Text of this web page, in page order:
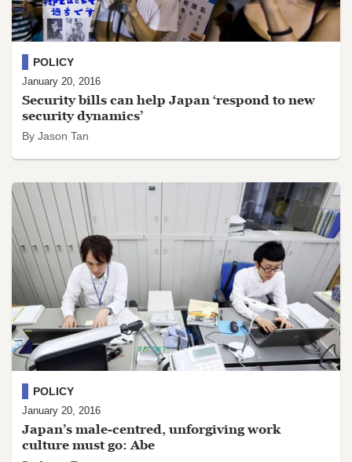
Security bills can help Japan ‘respond to new
security dynamics’
By Jason Tan
POLICY
January 20, 2016
Japan’s male-centred, unforgiving work
culture must go: Abe
POLICY
January 20, 2016